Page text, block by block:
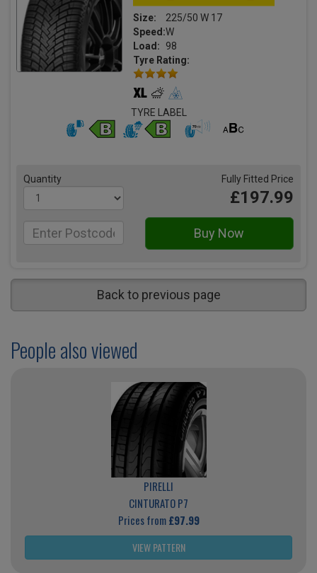
Size:
225/50 W 17
Speed:W
Load:
98
Tyre Rating:
TYRE LABEL
Quantity Fully Fitted Price
£197.99
Back to previous page
People also viewed
PIRELLI
CINTURATO P7
Prices from£97.99
VIEW PATTERN